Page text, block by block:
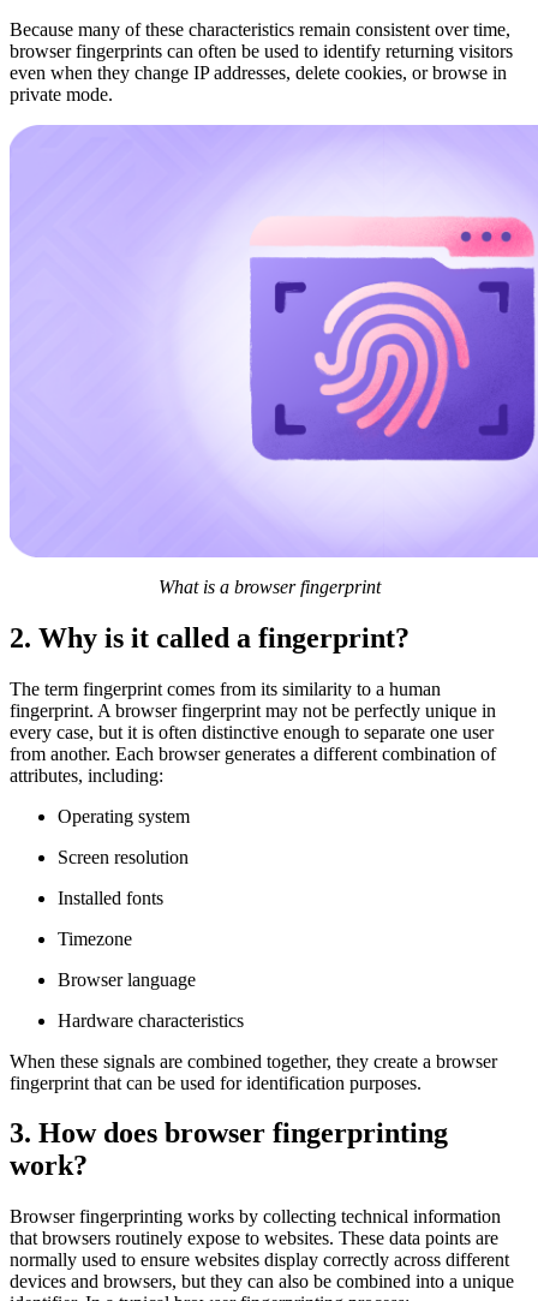
Because many of these characteristics remain consistent over time,
browser fingerprints can often be used to identify returning visitors
even when they change IP addresses, delete cookies, or browse in
private mode.
What is a browser fingerprint
2. Why is it called a fingerprint?
The term fingerprint comes from its similarity to a human
fingerprint. A browser fingerprint may not be perfectly unique in
every case, but it is often distinctive enough to separate one user
from another. Each browser generates a different combination of
attributes, including:
Operating system
Screen resolution
Installed fonts
Timezone
Browser language
Hardware characteristics
When these signals are combined together, they create a browser
fingerprint that can be used for identification purposes.
3. How does browser fingerprinting
work?
Browser fingerprinting works by collecting technical information
that browsers routinely expose to websites. These data points are
normally used to ensure websites display correctly across different
devices and browsers, but they can also be combined into a unique